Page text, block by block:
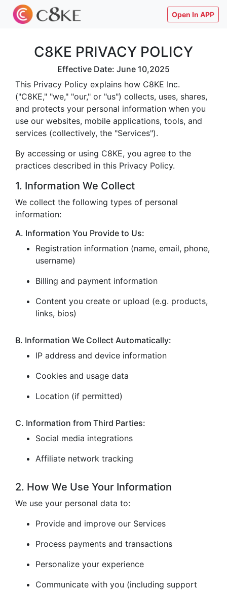
Open In APP
C8KE PRIVACY POLICY
Effective Date: June 10,2025
This Privacy Policy explains how C8KE Inc.
("C8KE," "we," "our," or "us") collects, uses, shares,
and protects your personal information when you
use our websites, mobile applications, tools, and
services (collectively, the "Services").
By accessing or using C8KE, you agree to the
practices described in this Privacy Policy.
1. Information We Collect
We collect the following types of personal
information:
A. Information You Provide to Us:
Registration information (name, email, phone,
username)
Billing and payment information
Content you create or upload (e.g. products,
links, bios)
B. Information We Collect Automatically:
IP address and device information
Cookies and usage data
Location (if permitted)
C. Information from Third Parties:
Social media integrations
Affiliate network tracking
2. How We Use Your Information
We use your personal data to:
Provide and improve our Services
Process payments and transactions
Personalize your experience
Communicate with you (including support